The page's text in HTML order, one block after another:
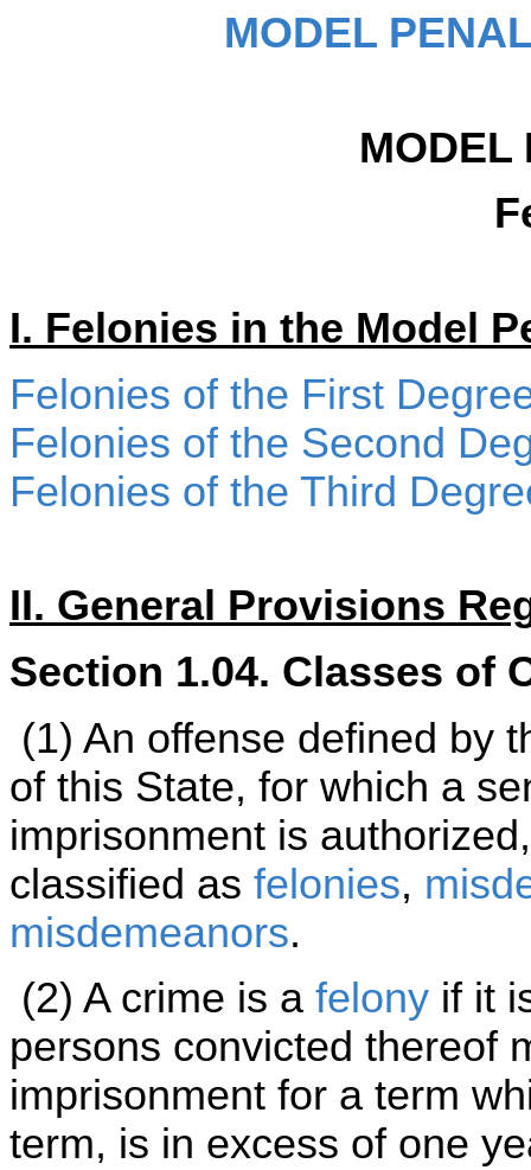
MODEL
MODEL
I. Felonies in the Model
Felonies of the First
Felonies of the Second
Felonies of the Third
II. General Provisions
Section 1.04. Classes of
(1) An offense defined by
of this State, for which a
imprisonment is
classified as felonies,
misdemeanors.
(2) A crime is a felony if it
persons convicted thereof
imprisonment for a term
term, is in excess of one